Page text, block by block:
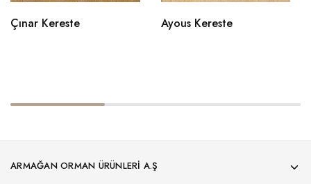
Çınar Kereste Ayous Kereste
ARMAĞAN ORMAN ÜRÜNLERI A.Ş